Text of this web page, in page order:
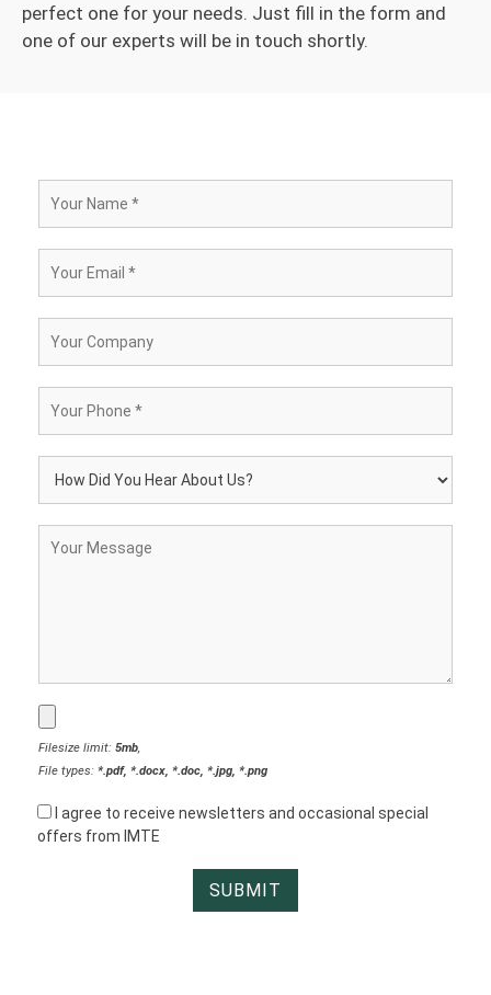
perfect one for your needs. Just fill in the form and
one of our experts will be in touch shortly.
Filesize limit: 5mb,
File types: *.pdf, *.docx, *.doc, *.jpg, *.png
I agree to receive newsletters and occasional special
offers from IMTE